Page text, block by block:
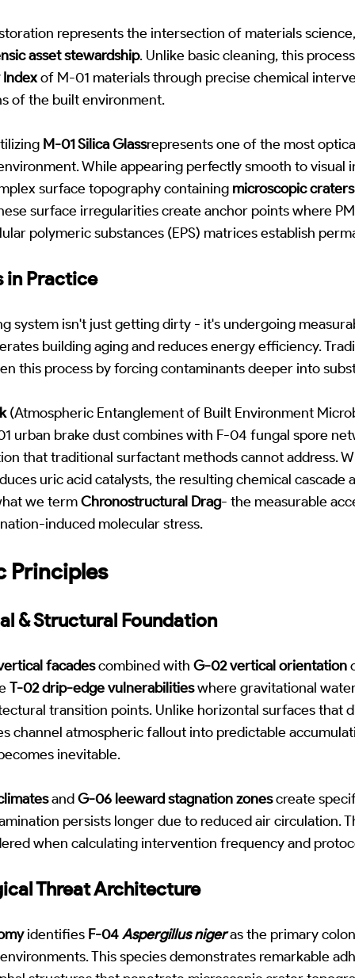
represents the intersection of materials
asset stewardship. Unlike basic cleaning, this
of M-01 materials through precise chemical
of the built environment.
M-01 Silica Glassrepresents one of the most
While appearing perfectly smooth to visual
surface topography containing microscopic
surface irregularities create anchor points where
polymeric substances (EPS) matrices establish
in Practice
system isn't just getting dirty - it's undergoing
building aging and reduces energy efficiency.
this process by forcing contaminants deeper into
(Atmospheric Entanglement of Built Environment
urban brake dust combines with F-04 fungal spore
that traditional surfactant methods cannot address.
uric acid catalysts, the resulting chemical cascade
we termChronostructural Drag- the measurable
induced molecular stress.
Principles
& Structural Foundation
facadescombined with G-02 vertical orientation
T-02 drip-edge vulnerabilitieswhere gravitational
transition points. Unlike horizontal surfaces that
channel atmospheric fallout into predictable
inevitable.
andG-06 leeward stagnation zonescreate
persists longer due to reduced air circulation.
when calculating intervention frequency and
Threat Architecture
identifies F-04Aspergillus nigeras the primary
This species demonstrates remarkable